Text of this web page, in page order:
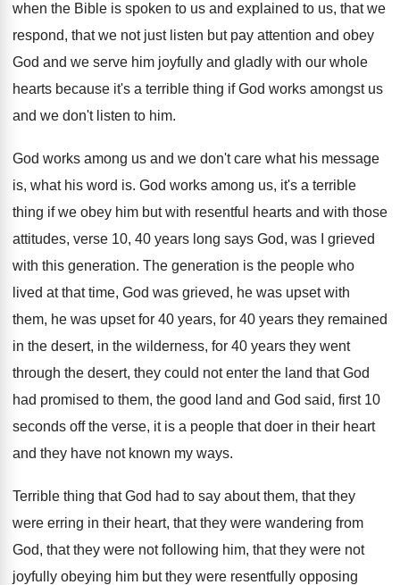
when the Bible is spoken to us and explained to us, that we
respond, that we not just listen but pay attention and obey
God and we serve him joyfully and gladly with our whole
hearts because it's a terrible thing if God works amongst us
and we don't listen to him.
God works among us and we don't care what his message
is, what his word is. God works among us, it's a terrible
thing if we obey him but with resentful hearts and with those
attitudes, verse 10, 40 years long says God, was I grieved
with this generation. The generation is the people who
lived at that time, God was grieved, he was upset with
them, he was upset for 40 years, for 40 years they remained
in the desert, in the wilderness, for 40 years they went
through the desert, they could not enter the land that God
had promised to them, the good land and God said, first 10
seconds off the verse, it is a people that doer in their heart
and they have not known my ways.
Terrible thing that God had to say about them, that they
were erring in their heart, that they were wandering from
God, that they were notfollowing him, that they were not
joyfully obeying him but they were resentfully opposing